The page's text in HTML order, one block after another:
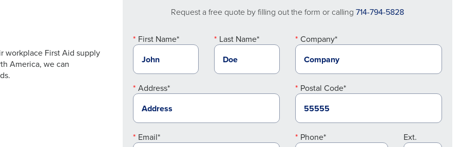
Request a free quote by filling out the form or calling 714-794-5828
First Name* Last Name* Company*
Address* Postal Code*
Email* Phone* Ext.
workplace First Aid supply
America, we can